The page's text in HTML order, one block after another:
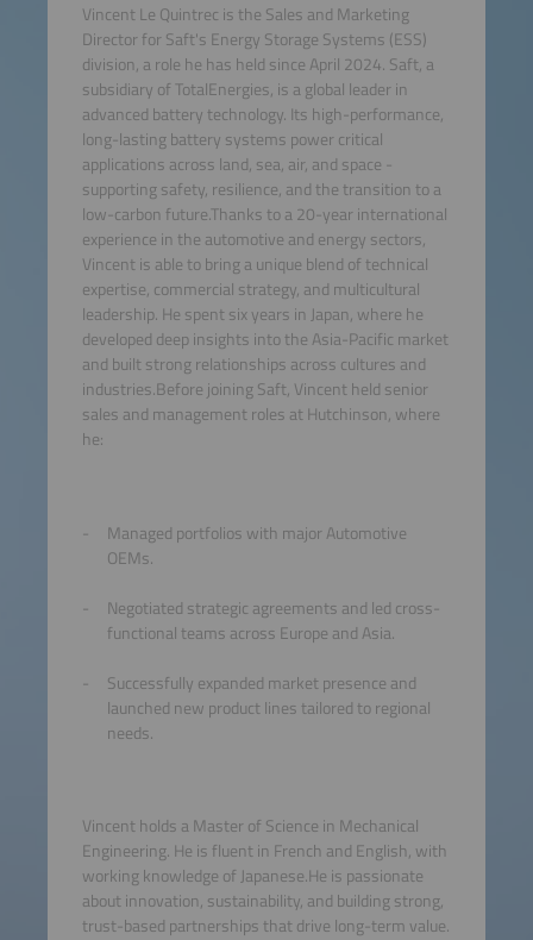
Vincent Le Quintrec is the Sales and Marketing
Director for Saft's Energy Storage Systems (ESS)
division, a role he has held since April 2024. Saft, a
subsidiary of TotalEnergies, is a global leader in
advanced battery technology. Its high-performance,
long-lasting battery systems power critical
applications across land, sea, air, and space -
supporting safety, resilience, and the transition to a
low-carbon future.Thanks to a 20-year international
experience in the automotive and energy sectors,
Vincent is able to bring a unique blend of technical
expertise, commercial strategy, and multicultural
leadership. He spent six years in Japan, where he
developed deep insights into the Asia-Pacific market
and built strong relationships across cultures and
industries.Before joining Saft, Vincent held senior
sales and management roles at Hutchinson, where
he:
Managed portfolios with major Automotive
OEMs.
Negotiated strategic agreements and led cross-
functional teams across Europe and Asia.
Successfully expanded market presence and
launched new product lines tailored to regional
needs.
Vincent holds a Master of Science in Mechanical
Engineering. He is fluent in French and English, with
working knowledge of Japanese.He is passionate
about innovation, sustainability, and building strong,
trust-based partnerships that drive long-term value.